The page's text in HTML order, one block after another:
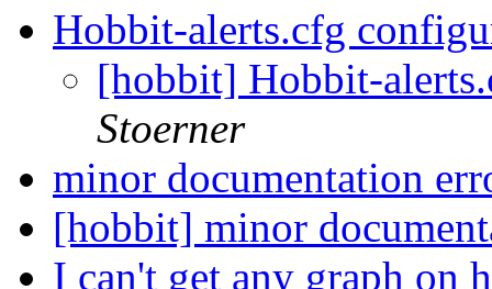
Hobbit-alerts.cfg
[hobbit] Hobbit-
Stoerner
minor documentation
[hobbit] minor
I can't get any graph on